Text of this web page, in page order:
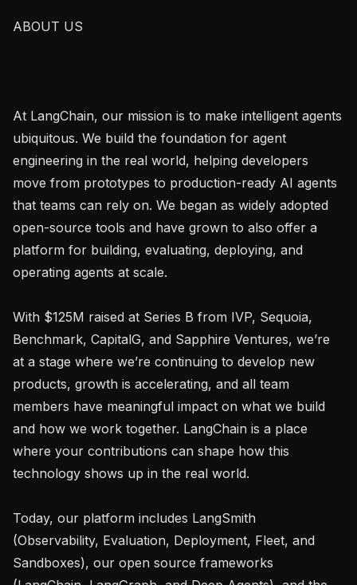
ABOUT US
At LangChain, our mission is to make intelligent agents
ubiquitous. We build the foundation for agent
engineering in the real world, helping developers
move from prototypes to production-ready AI agents
that teams can rely on. We began as widely adopted
open-source tools and have grown to also offer a
platform for building, evaluating, deploying, and
operating agents at scale.
With $125M raised at Series B from IVP, Sequoia,
Benchmark, CapitalG, and Sapphire Ventures, we’re
at a stage where we’re continuing to develop new
products, growth is accelerating, and all team
members have meaningful impact on what we build
and how we work together. LangChain is a place
where your contributions can shape how this
technology shows up in the real world.
Today, our platform includes LangSmith
(Observability, Evaluation, Deployment, Fleet, and
Sandboxes), our open source frameworks